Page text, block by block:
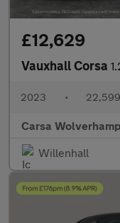
£12,629
Vauxhall Corsa 1.2
2023 •
Carsa
Willenhall